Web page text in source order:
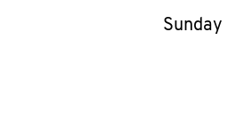
Sunday